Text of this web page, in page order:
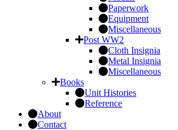
Paperwork
Equipment
Miscellaneous
Post WW2
Cloth Insignia
Metal Insignia
Miscellaneous
Books
Unit Histories
Reference
About
Contact